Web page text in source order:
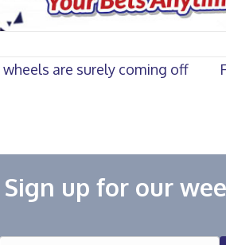
are surely coming off
Sign up for our